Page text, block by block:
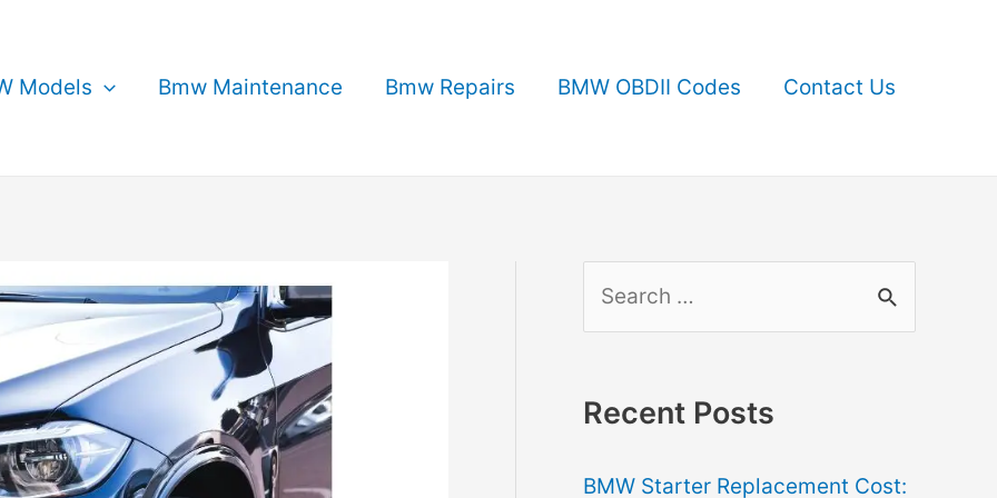
Models Bmw Maintenance Bmw Repairs BMW OBDII Codes Contact Us
r
h
Recent Posts
BMW Starter Replacement Cost: